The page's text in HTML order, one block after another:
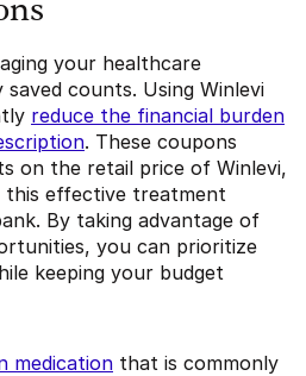
your healthcare
counts. Using Winlevi
reduce the financial burden
. These coupons
on the retail price of Winlevi,
this effective treatment
By taking advantage of
you can prioritize
keeping your budget
medication that is commonly